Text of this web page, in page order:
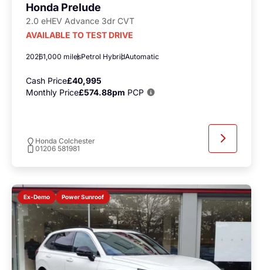
Honda Prelude
2.0 eHEV Advance 3dr CVT
AVAILABLE TO TEST DRIVE
20261,000 milesPetrol HybridAutomatic
Cash Price£40,995
Monthly Price£574.88pm PCP
Honda Colchester
01206 581981
Ex-Demo Power Sunroof